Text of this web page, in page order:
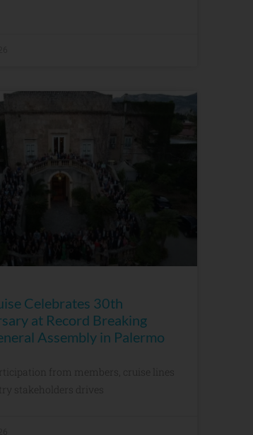
Celebrates 30th
at Record Breaking
Assembly in Palermo
from members, cruise lines
stakeholders drives